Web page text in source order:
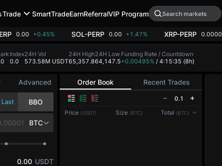
Trade SmartTradeEarnReferralVIP Program
0.00 +0.45% SOL-PERP 0.00 +1.47% XRP-PERP 0.0000
Order Book Recent Trades
0.1
Price (USDT) Size (BTC) Total (BTC)
Advanced
Last BBO
BTC
0.00 USDT
Index
0.0
24H Vol
573.58M USDT
24H High
65,357.8
24H Low
64,147.5
Funding Rate / Countdown
+0.00495% / 4:15:35 (8h)